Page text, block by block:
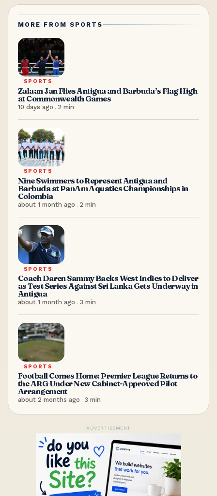
MORE FROM SPORTS
SPORTS
Zalaan Jan Flies Antigua and Barbuda’s Flag High
at Commonwealth Games
10 days ago . 2 min
SPORTS
Nine Swimmers to Represent Antigua and
Barbuda at PanAm Aquatics Championships in
Colombia
about 1 month ago . 2 min
SPORTS
Coach Daren Sammy Backs West Indies to Deliver
as Test Series Against Sri Lanka Gets Underway in
Antigua
about 1 month ago . 3 min
SPORTS
Football Comes Home: Premier League Returns to
the ARG Under New Cabinet-Approved Pilot
Arrangement
about 2 months ago . 3 min
ADVERTISEMENT